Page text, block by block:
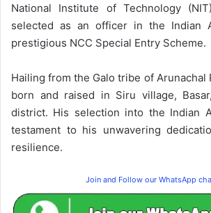
National Institute of Technology
selected as an officer in the Indian
prestigious NCC Special Entry Scheme.
Hailing from the Galo tribe of Arunachal
born and raised in Siru village,
district. His selection into the Indian
testament to his unwavering
resilience.
Join and Follow our WhatsApp